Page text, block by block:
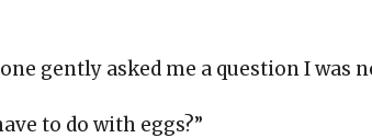
gently asked me a question I was
to do with eggs?”